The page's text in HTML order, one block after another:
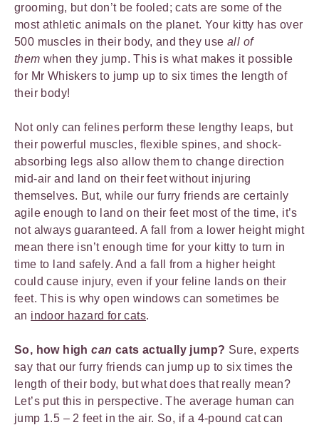
grooming, but don’t be fooled; cats are some of the
most athletic animals on the planet. Your kitty has over
500 muscles in their body, and they use all of
them when they jump. This is what makes it possible
for Mr Whiskers to jump up to six times the length of
their body!
Not only can felines perform these lengthy leaps, but
their powerful muscles, flexible spines, and shock-
absorbing legs also allow them to change direction
mid-air and land on their feet without injuring
themselves. But, while our furry friends are certainly
agile enough to land on their feet most of the time, it’s
not always guaranteed. A fall from a lower height might
mean there isn’t enough time for your kitty to turn in
time to land safely. And a fall from a higher height
could cause injury, even if your feline lands on their
feet. This is why open windows can sometimes be
an indoor hazard for cats.
So, how highcan cats actually jump? Sure, experts
say that our furry friends can jump up to six times the
length of their body, but what does that really mean?
Let’s put this in perspective. The average human can
jump 1.5 – 2 feet in the air. So, if a 4-pound cat can